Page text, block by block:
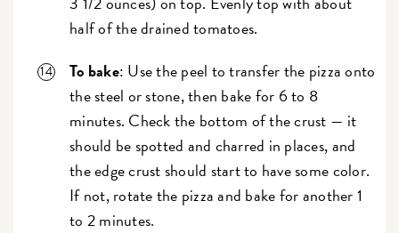
half of the drained tomatoes.
To bake: Use the peel to transfer the pizza onto
the steel or stone, then bake for 6 to 8
minutes. Check the bottom of the crust — it
should be spotted and charred in places, and
the edge crust should start to have some color.
If not, rotate the pizza and bake for another 1
to 2 minutes.